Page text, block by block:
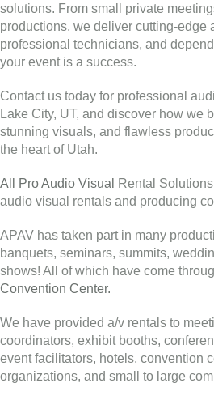
solutions. From small private
productions, we deliver cutting-edge
professional technicians, and
your event is a success.
Contact us today for professional
Lake City, UT, and discover how we
stunning visuals, and flawless
the heart of Utah.
All Pro Audio Visual
Rental
audio visual rentals and producing
APAV has taken part in many
banquets, seminars, summits,
shows! All of which have come
Convention Center.
We have provided a/v rentals to
coordinators, exhibit booths,
event facilitators, hotels, convention
organizations, and small to large